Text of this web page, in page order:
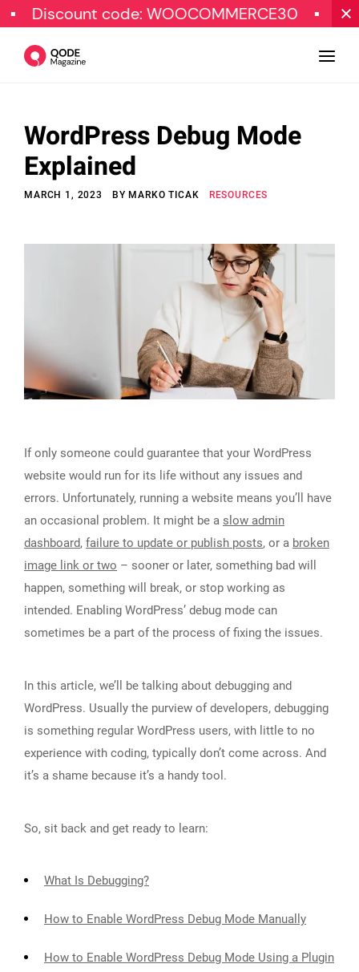
code: WOOCOMMERCE30 SPECIAL
Design
Tutorials
Marketing
© Copyright Qode Interactive
WordPress Debug Mode
Explained
MARCH 1, 2023 BYMARKO TICAK RESOURCES
If only someone could guarantee that your WordPress
website would run for its life without any issues and
errors. Unfortunately, running a website means you’ll have
an occasional problem. It might be a slow admin
dashboard, failure to update or publish posts, or a broken
image link or two – sooner or later, something bad will
happen, something will break, or stop working as
intended. Enabling WordPress’ debug mode can
sometimes be a part of the process of fixing the issues.
In this article, we’ll be talking about debugging and
WordPress. Usually the purview of developers, debugging
is something regular WordPress users, with little to no
experience with coding, typically don’t come across. And
it’s a shame because it’s a handy tool.
So, sit back and get ready to learn:
What Is Debugging?
How to Enable WordPress Debug Mode Manually
How to Enable WordPress Debug Mode Using a Plugin